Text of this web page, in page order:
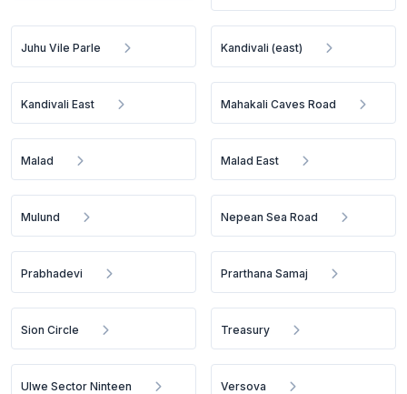
Juhu Vile Parle Kandivali (east)
Kandivali East Mahakali Caves Road
Malad Malad East
Mulund Nepean Sea Road
Prabhadevi Prarthana Samaj
Sion Circle Treasury
Ulwe Sector Ninteen Versova